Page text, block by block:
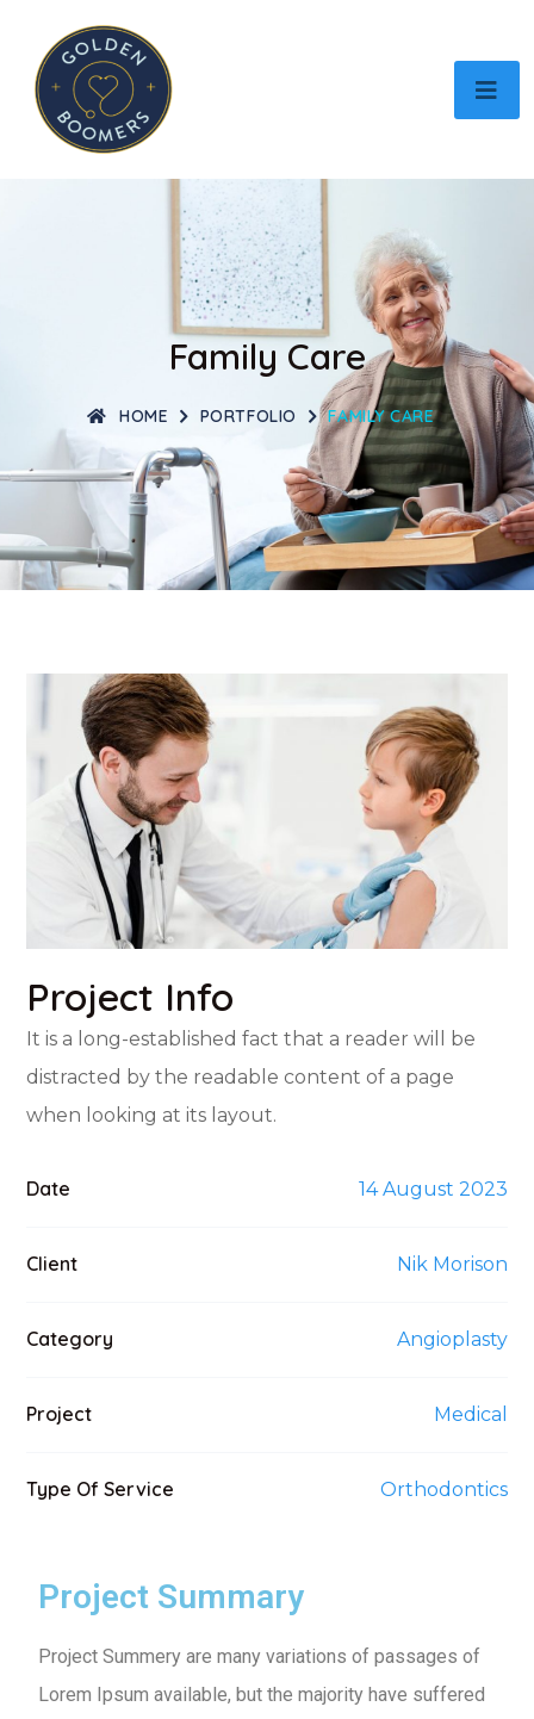
Family Care
HOME PORTFOLIO FAMILY CARE
Project Info
It is a long-established fact that a reader will be
distracted by the readable content of a page
when looking at its layout.
Date 14 August 2023
Client Nik Morison
Category Angioplasty
Project Medical
Type Of Service Orthodontics
Project Summary
Project Summery are many variations of passages of
Lorem Ipsum available, but the majority have suffered